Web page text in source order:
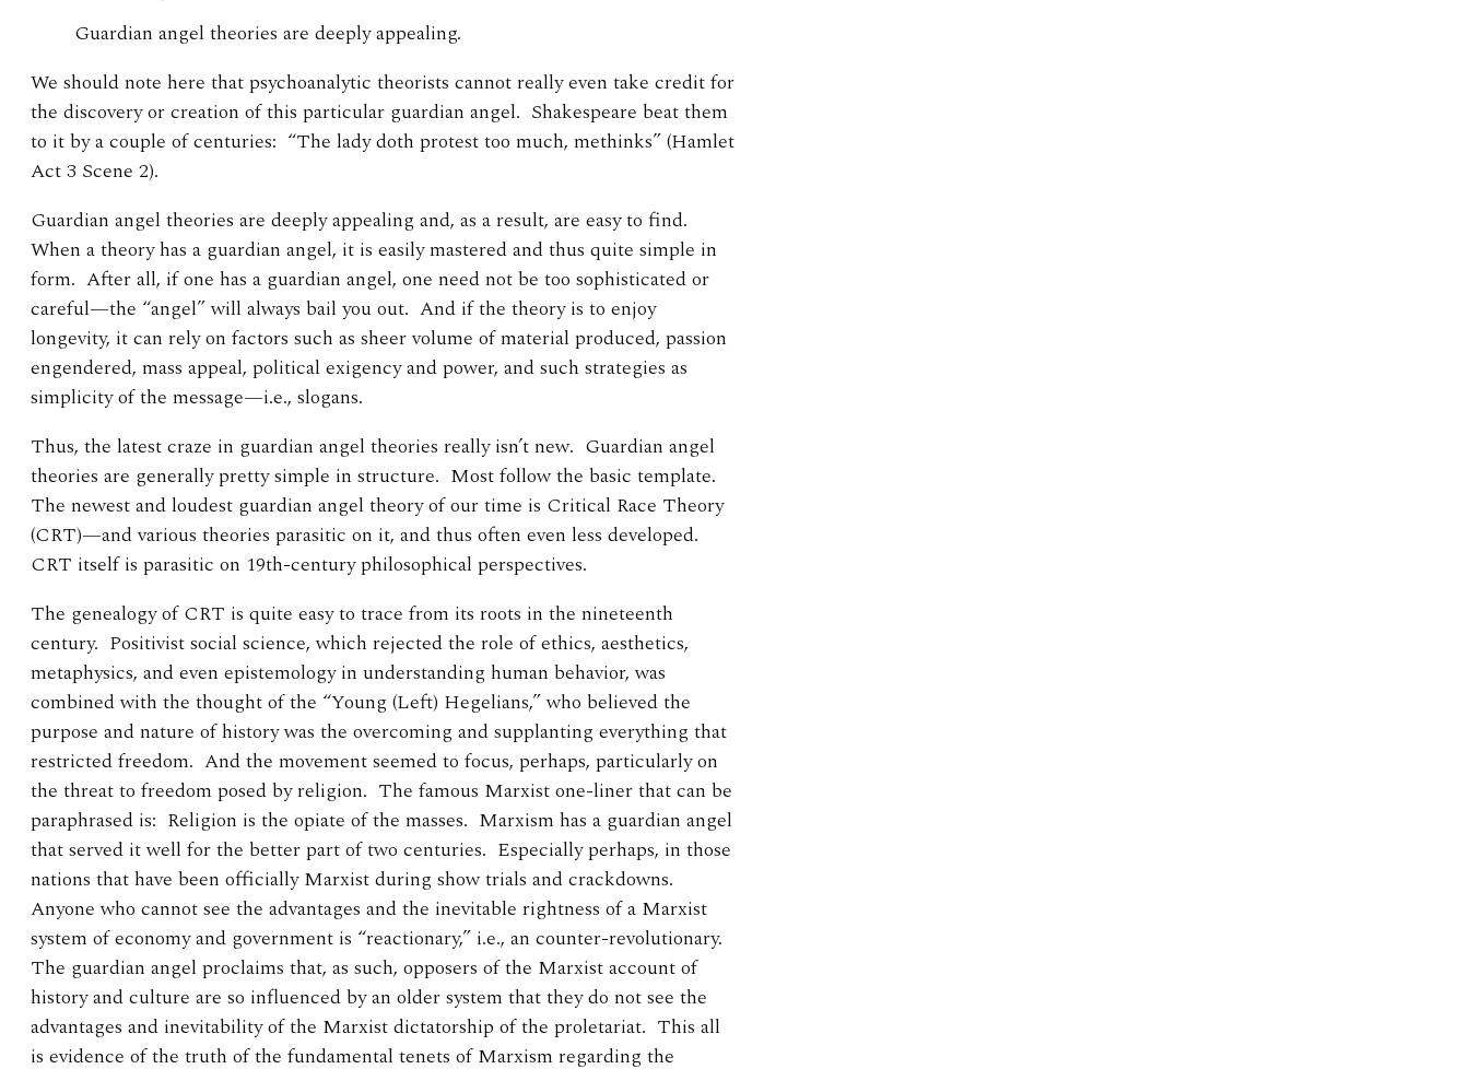
Guardian angel theories are deeply appealing.
We should note here that psychoanalytic theorists cannot really even take credit for
the discovery or creation of this particular guardian angel. Shakespeare beat them
to it by a couple of centuries: “The lady doth protest too much, methinks” (Hamlet
Act 3 Scene 2).
Guardian angel theories are deeply appealing and, as a result, are easy to find.
When a theory has a guardian angel, it is easily mastered and thus quite simple in
form. After all, if one has a guardian angel, one need not be too sophisticated or
careful—the “angel” will always bail you out. And if the theory is to enjoy
longevity, it can rely on factors such as sheer volume of material produced, passion
engendered, mass appeal, political exigency and power, and such strategies as
simplicity of the message—i.e., slogans.
Thus, the latest craze in guardian angel theories really isn’t new. Guardian angel
theories are generally pretty simple in structure. Most follow the basic template.
The newest and loudest guardian angel theory of our time is Critical Race Theory
(CRT)—and various theories parasitic on it, and thus often even less developed.
CRT itself is parasitic on 19th-century philosophical perspectives.
The genealogy of CRT is quite easy to trace from its roots in the nineteenth
century. Positivist social science, which rejected the role of ethics, aesthetics,
metaphysics, and even epistemology in understanding human behavior, was
combined with the thought of the “Young (Left) Hegelians,” who believed the
purpose and nature of history was the overcoming and supplanting everything that
restricted freedom. And the movement seemed to focus, perhaps, particularly on
the threat to freedom posed by religion. The famous Marxist one-liner that can be
paraphrased is: Religion is the opiate of the masses. Marxism has a guardian angel
that served it well for the better part of two centuries. Especially perhaps, in those
nations that have been officially Marxist during show trials and crackdowns.
Anyone who cannot see the advantages and the inevitable rightness of a Marxist
system of economy and government is “reactionary,” i.e., an counter-revolutionary.
The guardian angel proclaims that, as such, opposers of the Marxist account of
history and culture are so influenced by an older system that they do not see the
advantages and inevitability of the Marxist dictatorship of the proletariat. This all
is evidence of the truth of the fundamental tenets of Marxism regarding the